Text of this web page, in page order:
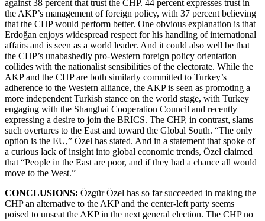
against 38 percent that trust the CHP. 44 percent expresses trust in
the AKP’s management of foreign policy, with 37 percent believing
that the CHP would perform better. One obvious explanation is that
Erdoğan enjoys widespread respect for his handling of international
affairs and is seen as a world leader. And it could also well be that
the CHP’s unabashedly pro-Western foreign policy orientation
collides with the nationalist sensibilities of the electorate. While the
AKP and the CHP are both similarly committed to Turkey’s
adherence to the Western alliance, the AKP is seen as promoting a
more independent Turkish stance on the world stage, with Turkey
engaging with the Shanghai Cooperation Council and recently
expressing a desire to join the BRICS. The CHP, in contrast, slams
such overtures to the East and toward the Global South. “The only
option is the EU,” Özel has stated. And in a statement that spoke of
a curious lack of insight into global economic trends, Özel claimed
that “People in the East are poor, and if they had a chance all would
move to the West.”
CONCLUSIONS: Özgür Özel has so far succeeded in making the
CHP an alternative to the AKP and the center-left party seems
poised to unseat the AKP in the next general election. The CHP no